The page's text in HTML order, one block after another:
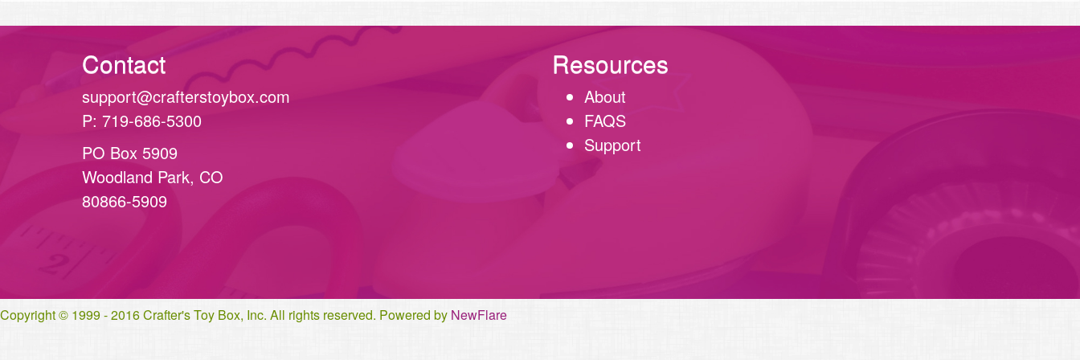
Contact
support@crafterstoybox.com
P: 719-686-5300
PO Box 5909
Woodland Park, CO
80866-5909
Resources
About
FAQS
Support
Copyright © 1999 - 2016 Crafter's Toy Box, Inc. All rights reserved. Powered by NewFlare